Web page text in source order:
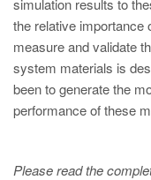
ES
MAGMA Türkiye
EN
TR
simulation results to
the relative importance
measure and validate
system materials is
been to generate the
performance of these
Please read the